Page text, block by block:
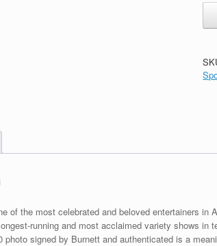
Carol
of the most celebrated and beloved entertainers
running and most acclaimed variety shows
photo signed by Burnett and authenticated is a